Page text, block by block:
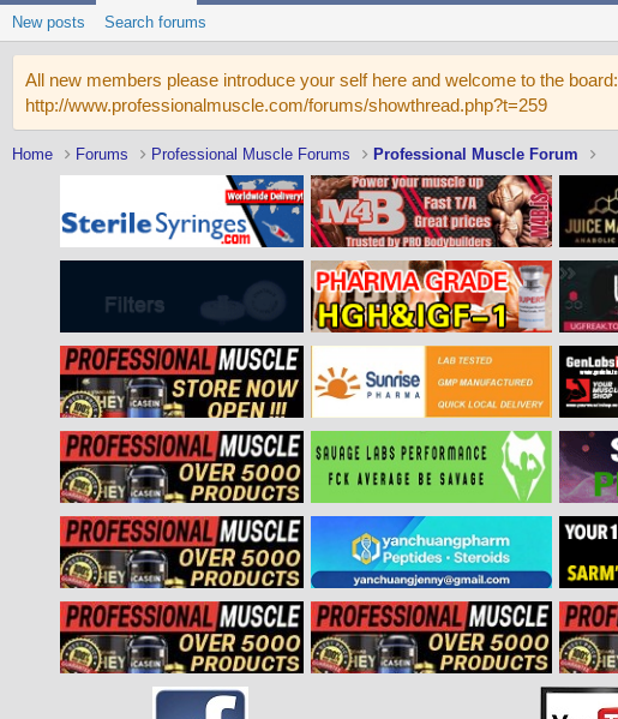
New posts Search forums
All new members please introduce your self here and welcome to the board:
http://www.professionalmuscle.com/forums/showthread.php?t=259
Home Forums Professional Muscle Forums Professional Muscle Forum